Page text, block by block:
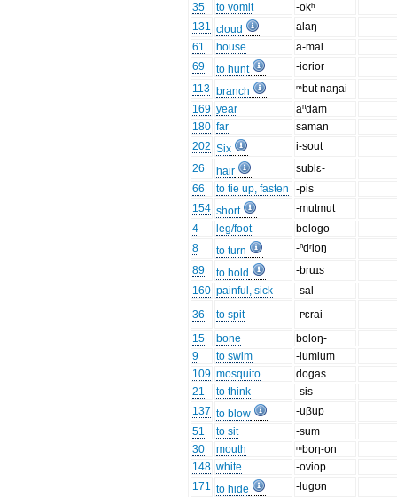
35
to vomit
-okʰ
131 cloud
alaŋ
61
house
a-mal
69
to hunt
-iorior
113 branch
ᵐbut naŋai
169 year
aⁿdam
180 far
saman
202 Six
i-sout
26
hair
sublɛ-
66
to tie up, fasten
-pis
154 short
-mutmut
4
leg/foot
bologo-
8
to turn
-ⁿdʳioŋ
89
to hold
-bruɪs
160 painful, sick
-sal
36
to spit
-ᴩɛrai
15
bone
boloŋ-
9
to swim
-lumlum
109 mosquito
dogas
21
to think
-sis-
137 to blow
-uβup
51
to sit
-sum
30
mouth
ᵐboŋ-on
148 white
-oviop
171 to hide
-lugʊn